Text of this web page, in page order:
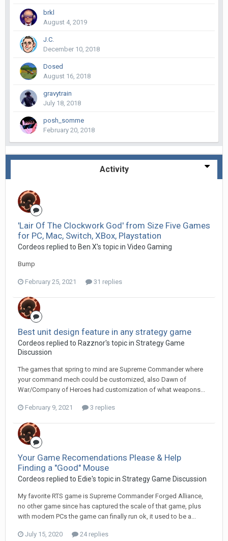
brkl
August 4, 2019
J.C.
December 10, 2018
Dosed
August 16, 2018
gravytrain
July 18, 2018
posh_somme
February 20, 2018
Activity
'Lair Of The Clockwork God' from Size Five Games
for PC, Mac, Switch, XBox, Playstation
Cordeos replied to Ben X's topic in Video Gaming
Bump
February 25, 2021 31 replies
Best unit design feature in any strategy game
Cordeos replied to Razznor's topic in Strategy Game
Discussion
The games that spring to mind are Supreme Commander where
your command mech could be customized, also Dawn of
War/Company of Heroes had customization of what weapons...
February 9, 2021 3 replies
Your Game Recomendations Please & Help
Finding a "Good" Mouse
Cordeos replied to Edie's topic in Strategy Game Discussion
My favorite RTS game is Supreme Commander Forged Alliance,
no other game since has captured the scale of that game, plus
with modern PCs the game can finally run ok, it used to be a...
July 15, 2020 24 replies